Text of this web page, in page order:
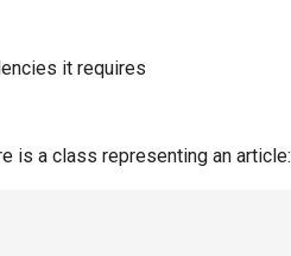
it requires
is a class representing an article: